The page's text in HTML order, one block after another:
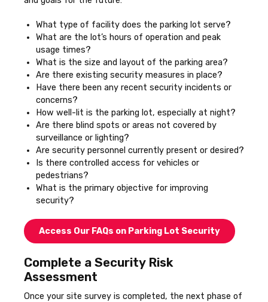
What type of facility does the parking lot serve?
What are the lot’s hours of operation and peak
usage times?
What is the size and layout of the parking area?
Are there existing security measures in place?
Have there been any recent security incidents or
concerns?
How well-lit is the parking lot, especially at night?
Are there blind spots or areas not covered by
surveillance or lighting?
Are security personnel currently present or desired?
Is there controlled access for vehicles or
pedestrians?
What is the primary objective for improving
security?
Access Our FAQs on Parking Lot Security
Complete a Security Risk
Assessment
Once your site survey is completed, the next phase of